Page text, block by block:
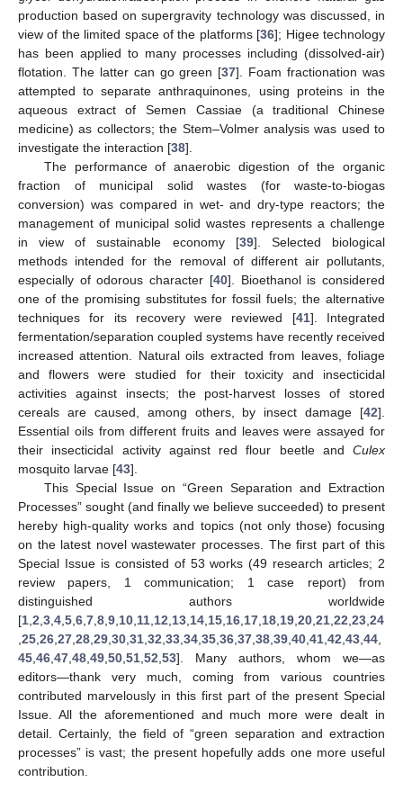
production based on supergravity technology was discussed, in
view of the limited space of the platforms [36]; Higee technology
has been applied to many processes including (dissolved-air)
flotation. The latter can go green [37]. Foam fractionation was
attempted to separate anthraquinones, using proteins in the
aqueous extract of Semen Cassiae (a traditional Chinese
medicine) as collectors; the Stem–Volmer analysis was used to
investigate the interaction [38].
The performance of anaerobic digestion of the organic
fraction of municipal solid wastes (for waste-to-biogas
conversion) was compared in wet- and dry-type reactors; the
management of municipal solid wastes represents a challenge
in view of sustainable economy [39]. Selected biological
methods intended for the removal of different air pollutants,
especially of odorous character [40]. Bioethanol is considered
one of the promising substitutes for fossil fuels; the alternative
techniques for its recovery were reviewed [41]. Integrated
fermentation/separation coupled systems have recently received
increased attention. Natural oils extracted from leaves, foliage
and flowers were studied for their toxicity and insecticidal
activities against insects; the post-harvest losses of stored
cereals are caused, among others, by insect damage [42].
Essential oils from different fruits and leaves were assayed for
their insecticidal activity against red flour beetle and Culex
mosquito larvae [43].
This Special Issue on “Green Separation and Extraction
Processes” sought (and finally we believe succeeded) to present
hereby high-quality works and topics (not only those) focusing
on the latest novel wastewater processes. The first part of this
Special Issue is consisted of 53 works (49 research articles; 2
review papers, 1 communication; 1 case report) from
distinguished authors worldwide
[1,2,3,4,5,6,7,8,9,10,11,12,13,14,15,16,17,18,19,20,21,22,23,24
,25,26,27,28,29,30,31,32,33,34,35,36,37,38,39,40,41,42,43,44,
45,46,47,48,49,50,51,52,53]. Many authors, whom we—as
editors—thank very much, coming from various countries
contributed marvelously in this first part of the present Special
Issue. All the aforementioned and much more were dealt in
detail. Certainly, the field of “green separation and extraction
processes” is vast; the present hopefully adds one more useful
contribution.